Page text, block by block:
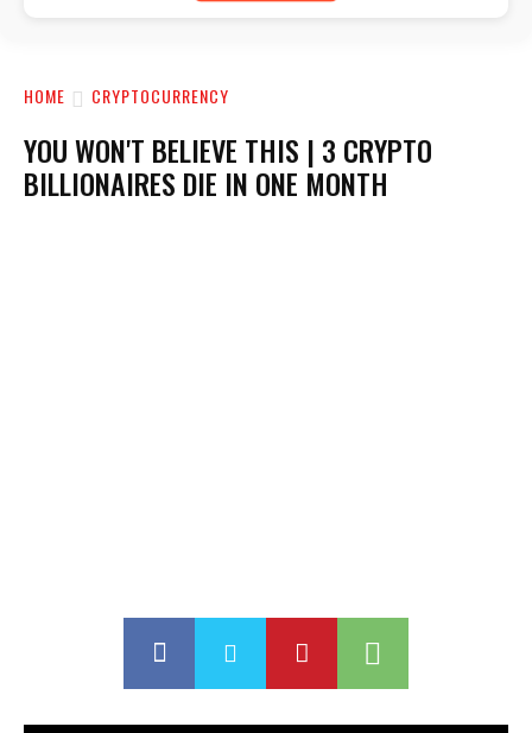
HOME CRYPTOCURRENCY
YOU WON'T BELIEVE THIS | 3 CRYPTO
BILLIONAIRES DIE IN ONE MONTH